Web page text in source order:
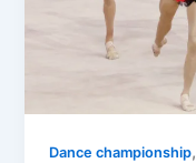
Dance championship,